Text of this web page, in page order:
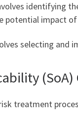
identifying
potential impact
selecting
(SoA)
treatment